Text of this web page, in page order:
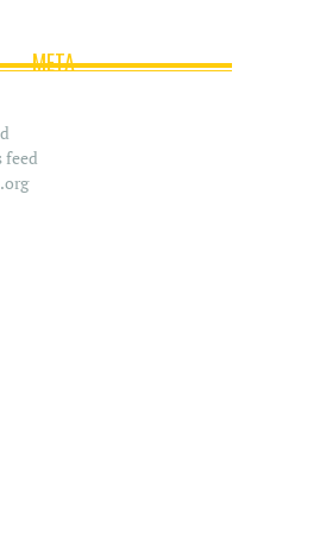
META
feed